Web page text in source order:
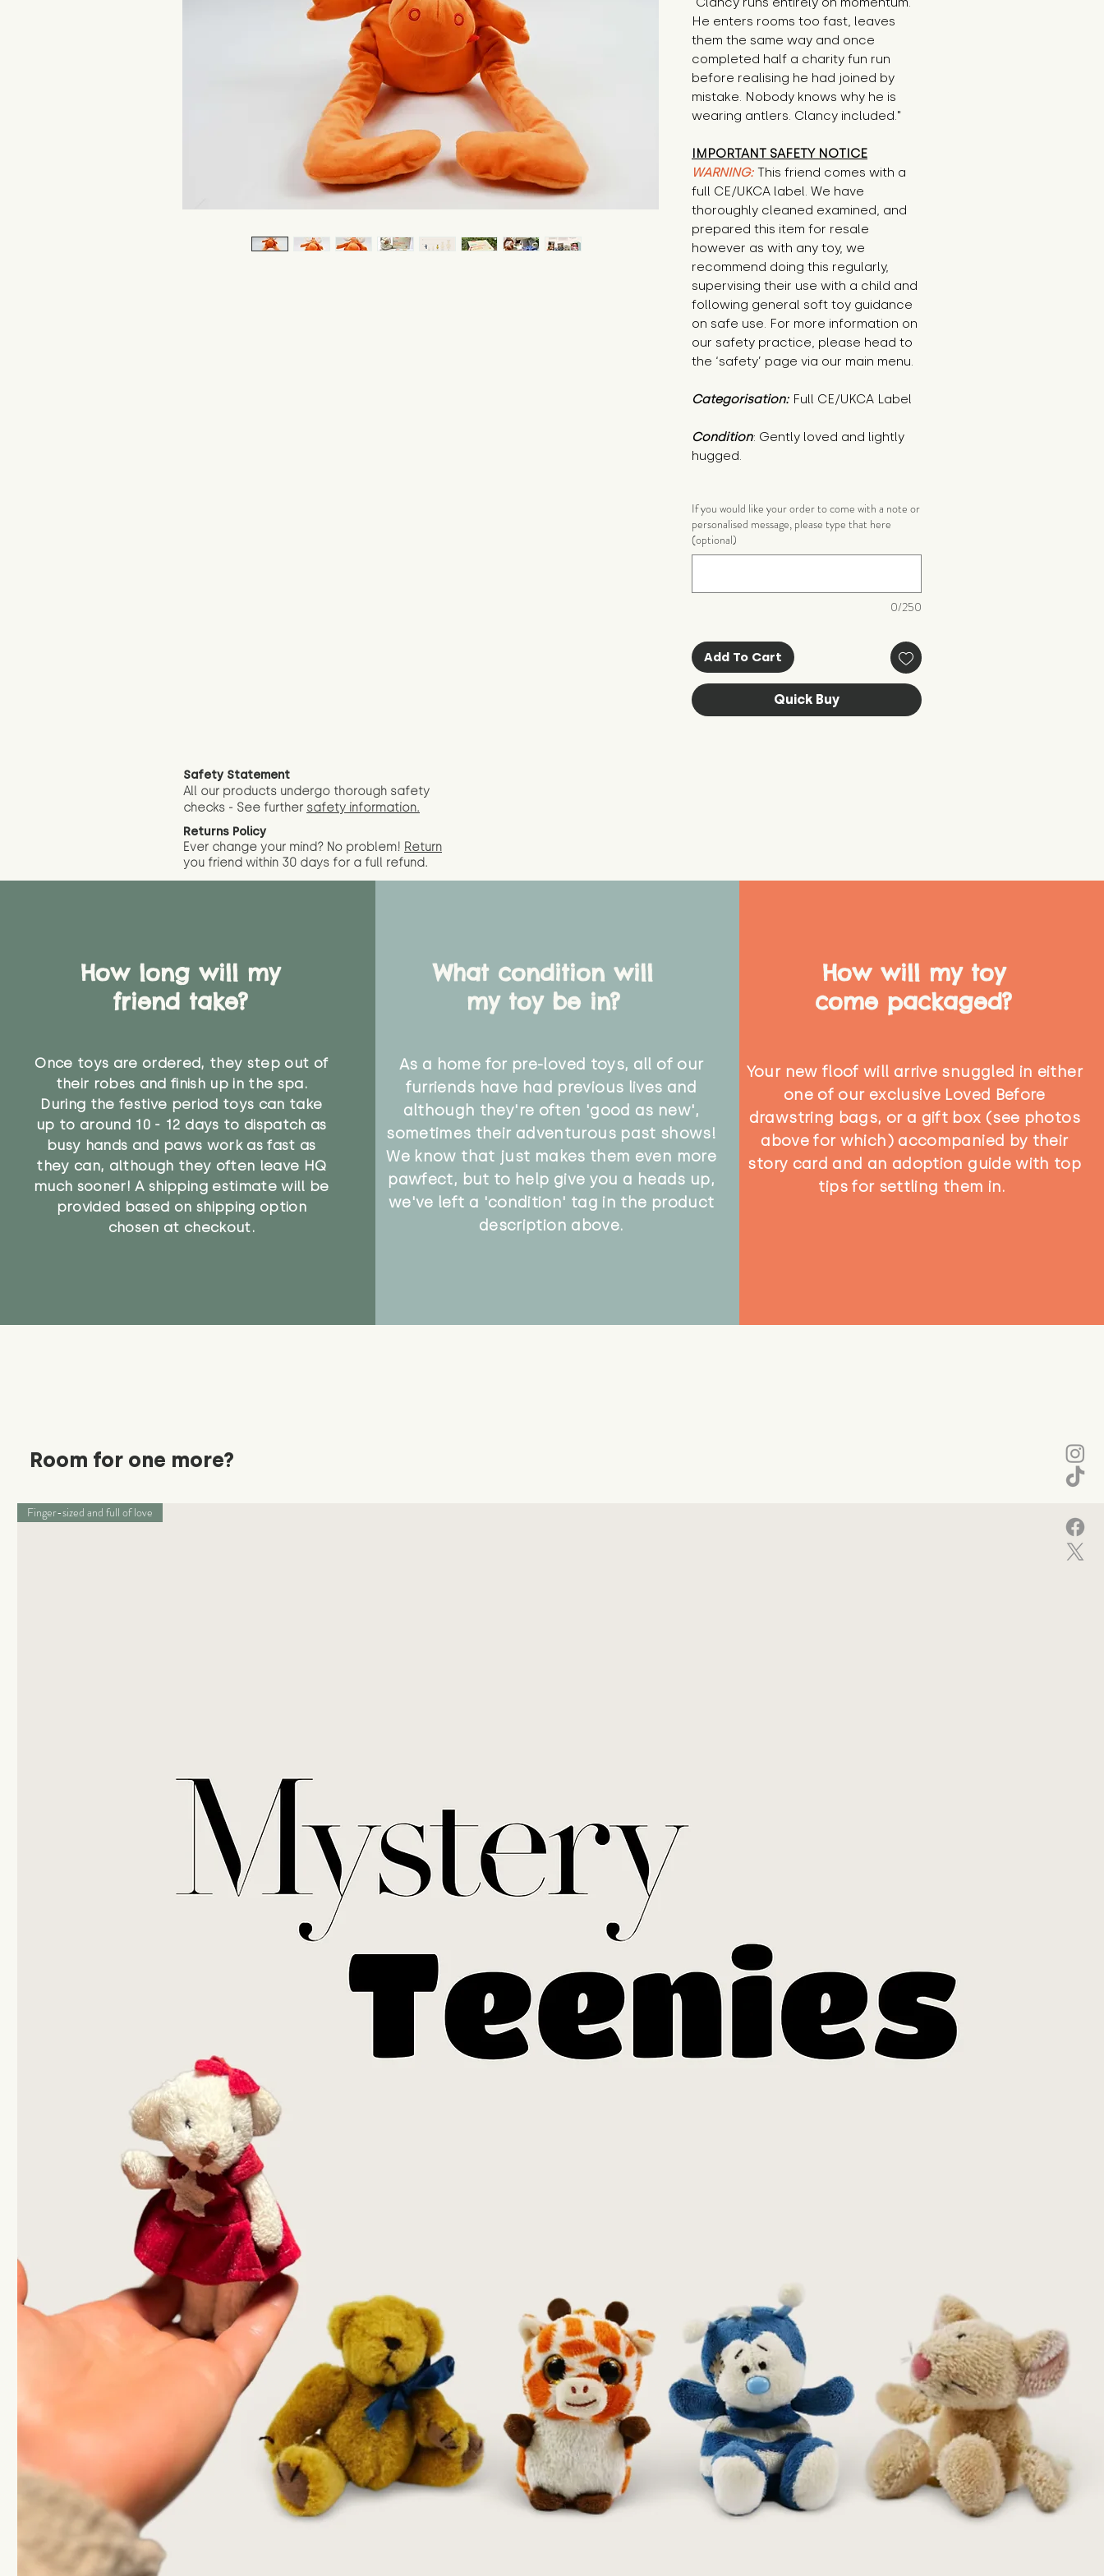
He enters rooms too fast, leaves
them the same way and once
completed half a charity fun run
before realising he had joined by
mistake. Nobody knows why he is
wearing antlers. Clancy included."
IMPORTANT SAFETY NOTICE
WARNING: This friend comes with a
full CE/UKCA label. We have
thoroughly cleaned examined, and
prepared this item for resale
however as with any toy, we
recommend doing this regularly,
supervising their use with a child and
following general soft toy guidance
on safe use. For more information on
our safety practice, please head to
the ‘safety’ page via our main menu.
Categorisation: Full CE/UKCA Label
Condition: Gently loved and lightly
hugged.
If you would like your order to come with a note or
personalised message, please type that here
(optional)
0/250
Add To Cart
Quick Buy
Safety Statement
All our products undergo thorough safety
checks - See further safety information.
Returns Policy
Ever change your mind? No problem! Return
you friend within 30 days for a full refund.
How long will my
friend take?
Once toys are ordered, they step out of
their robes and finish up in the spa.
During the festive period toys can take
up to around 10 - 12 days to dispatch as
busy hands and paws work as fast as
they can, although they often leave HQ
much sooner! A shipping estimate will be
provided based on shipping option
chosen at checkout.
What condition will
my toy be in?
As a home for pre-loved toys, all of our
furriends have had previous lives and
although they're often 'good as new',
sometimes their adventurous past shows!
We know that just makes them even more
pawfect, but to help give you a heads up,
we've left a 'condition' tag in the product
description above.
How will my toy
come packaged?
Your new floof will arrive snuggled in either
one of our exclusive Loved Before
drawstring bags, or a gift box (see photos
above for which) accompanied by their
story card and an adoption guide with top
tips for settling them in.
Room for one more?
Finger-sized and full of love